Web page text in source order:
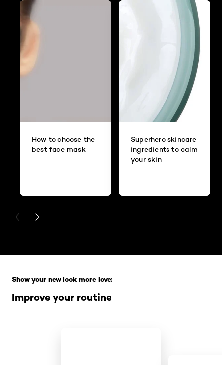
How to choose the
best face mask
Superhero skincare
ingredients to calm
your skin
PREVIOUS CARD
NEXT CARD
Improve your routine
Show your new look more love: